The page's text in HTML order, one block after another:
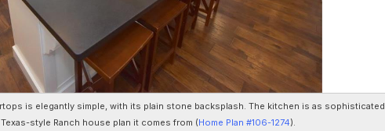
is elegantly simple, with its plain stone backsplash. The kitchen is as sophisticated
style Ranch house plan it comes from (Home Plan #106-1274).